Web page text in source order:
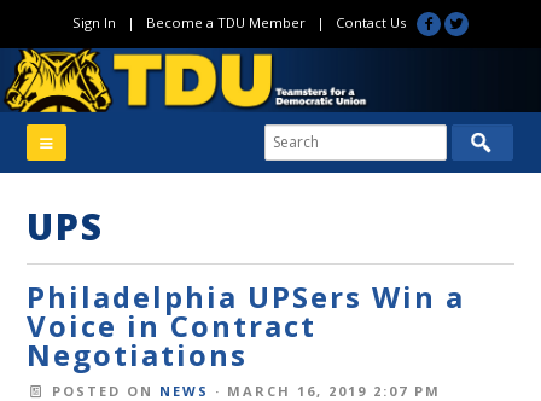
Sign In | Become a TDU Member| Contact Us
UPS
Philadelphia UPSers Win a
Voice in Contract
Negotiations
POSTED ON NEWS · MARCH 16, 2019 2:07 PM